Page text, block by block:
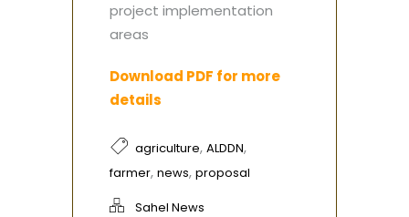
project implementation
areas
Download PDF for more
details
agriculture, ALDDN,
farmer, news, proposal
Sahel News